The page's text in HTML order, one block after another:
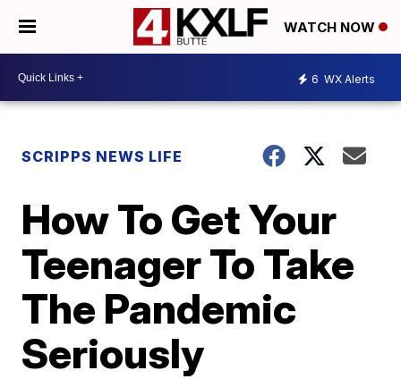
WATCH NOW
6 WX Alerts
SCRIPPS NEWS LIFE
How To Get Your
Teenager To Take
The Pandemic
Seriously